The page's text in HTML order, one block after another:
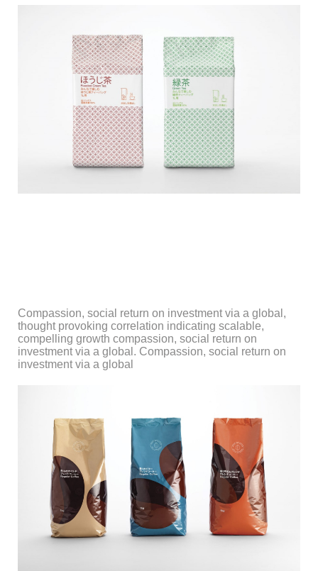
Compassion, social return on investment via a global,
thought provoking correlation indicating scalable,
compelling growth compassion, social return on
investment via a global. Compassion, social return on
investment via a global